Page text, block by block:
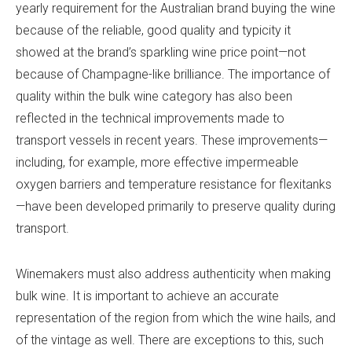
yearly requirement for the Australian brand buying the wine
because of the reliable, good quality and typicity it
showed at the brand’s sparkling wine price point—not
because of Champagne-like brilliance. The importance of
quality within the bulk wine category has also been
reflected in the technical improvements made to
transport vessels in recent years. These improvements—
including, for example, more effective impermeable
oxygen barriers and temperature resistance for flexitanks
—have been developed primarily to preserve quality during
transport.
Winemakers must also address authenticity when making
bulk wine. It is important to achieve an accurate
representation of the region from which the wine hails, and
of the vintage as well. There are exceptions to this, such